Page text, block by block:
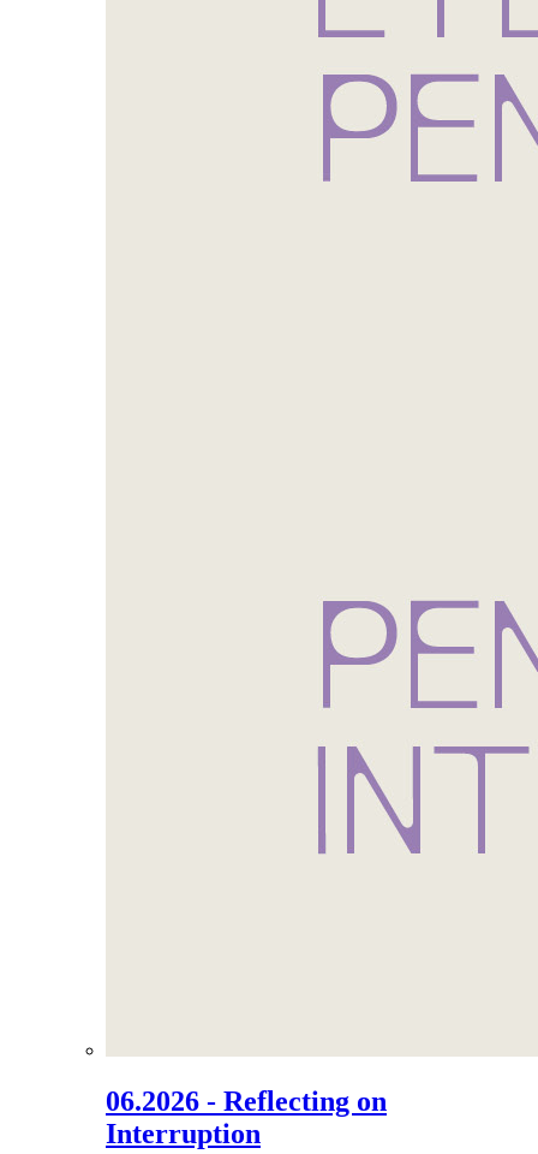
06.2026 - Reflecting on
Interruption